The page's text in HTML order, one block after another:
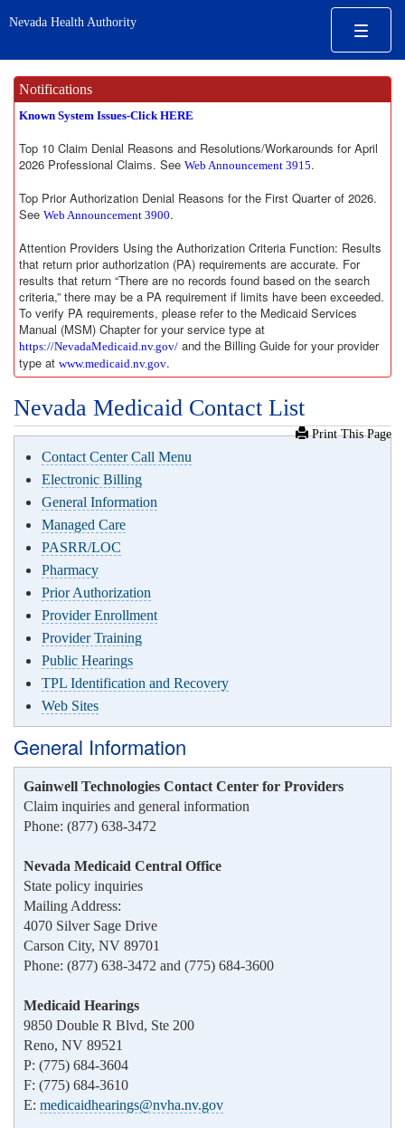
Nevada Health Authority
Notifications
Known System Issues-Click HERE
Top 10 Claim Denial Reasons and Resolutions/Workarounds for April
2026 Professional Claims. See Web Announcement 3915.
Top Prior Authorization Denial Reasons for the First Quarter of 2026.
See Web Announcement 3900.
Attention Providers Using the Authorization Criteria Function: Results
that return prior authorization (PA) requirements are accurate. For
results that return “There are no records found based on the search
criteria,” there may be a PA requirement if limits have been exceeded.
To verify PA requirements, please refer to the Medicaid Services
Manual (MSM) Chapter for your service type at
https://NevadaMedicaid.nv.gov/ and the Billing Guide for your provider
type at www.medicaid.nv.gov.
Nevada Medicaid Contact List
Print This Page
Contact Center Call Menu
Electronic Billing
General Information
Managed Care
PASRR/LOC
Pharmacy
Prior Authorization
Provider Enrollment
Provider Training
Public Hearings
TPL Identification and Recovery
Web Sites
General Information
Gainwell Technologies Contact Center for Providers
Claim inquiries and general information
Phone: (877) 638-3472
Nevada Medicaid Central Office
State policy inquiries
Mailing Address:
4070 Silver Sage Drive
Carson City, NV 89701
Phone: (877) 638-3472 and (775) 684-3600
Medicaid Hearings
9850 Double R Blvd, Ste 200
Reno, NV 89521
P: (775) 684-3604
F: (775) 684-3610
E: medicaidhearings@nvha.nv.gov